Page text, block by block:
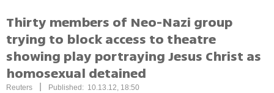
Thirty members of Neo-Nazi group
trying to block access to theatre
showing play portraying Jesus Christ as
homosexual detained
Reuters Published: 10.13.12, 18:50